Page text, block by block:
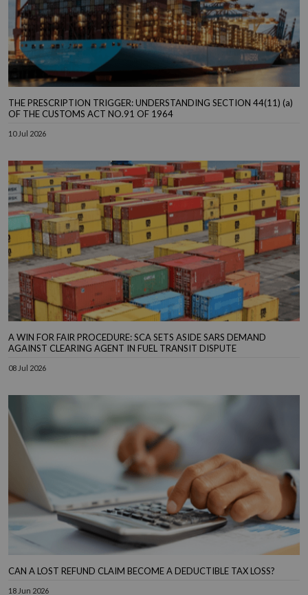
THE PRESCRIPTION TRIGGER: UNDERSTANDING SECTION 44(11) (a)
OF THE CUSTOMS ACT NO.91 OF 1964
10 Jul 2026
A WIN FOR FAIR PROCEDURE: SCA SETS ASIDE SARS DEMAND
AGAINST CLEARING AGENT IN FUEL TRANSIT DISPUTE
08 Jul 2026
CAN A LOST REFUND CLAIM BECOME A DEDUCTIBLE TAX LOSS?
18 Jun 2026